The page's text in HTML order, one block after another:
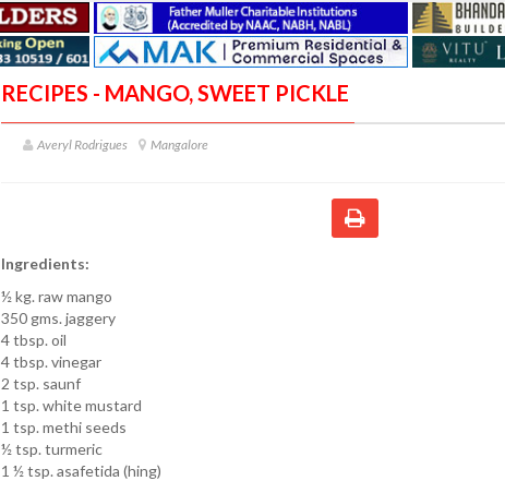
RECIPES - MANGO, SWEET PICKLE
Averyl Rodrigues Mangalore
Ingredients:
½ kg. raw mango
350 gms. jaggery
4 tbsp. oil
4 tbsp. vinegar
2 tsp. saunf
1 tsp. white mustard
1 tsp. methi seeds
½ tsp. turmeric
1 ½ tsp. asafetida (hing)